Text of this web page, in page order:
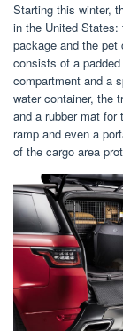
Starting this winter,
in the United States:
package and the
consists of a
compartment and a
water container, the
and a rubber mat for
ramp and even a
of the cargo area